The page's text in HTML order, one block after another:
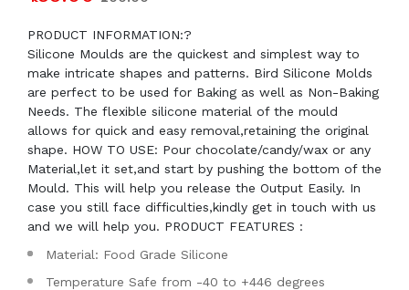
PRODUCT INFORMATION:?
Silicone Moulds are the quickest and simplest way to
make intricate shapes and patterns. Bird Silicone Molds
are perfect to be used for Baking as well as Non-Baking
Needs. The flexible silicone material of the mould
allows for quick and easy removal,retaining the original
shape. HOW TO USE: Pour chocolate/candy/wax or any
Material,let it set,and start by pushing the bottom of the
Mould. This will help you release the Output Easily. In
case you still face difficulties,kindly get in touch with us
and we will help you. PRODUCT FEATURES :
Material: Food Grade Silicone
Temperature Safe from -40 to +446 degrees